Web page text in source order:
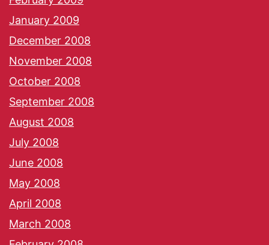
January 2009
December 2008
November 2008
October 2008
September 2008
August 2008
July 2008
June 2008
May 2008
April 2008
March 2008